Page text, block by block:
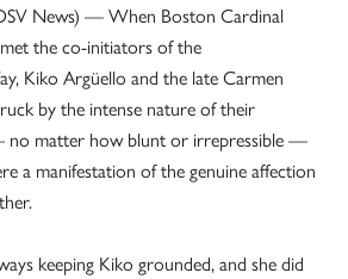
News) — When Boston Cardinal
met the co-initiators of the
Kiko Argüello and the late Carmen
by the intense nature of their
no matter how blunt or irrepressible —
a manifestation of the genuine affection
keeping Kiko grounded, and she did